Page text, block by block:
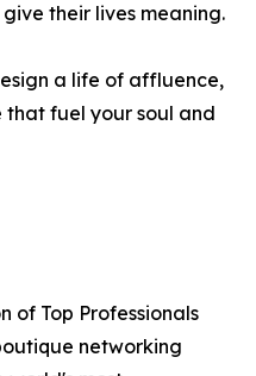
their lives meaning.
a life of affluence,
fuel your soul and
of Top Professionals
networking